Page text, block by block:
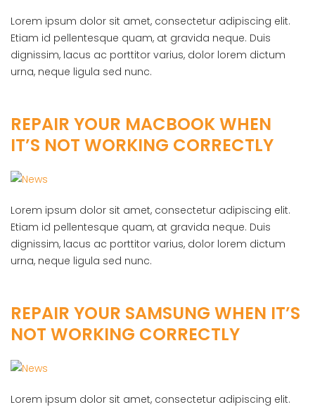
Lorem ipsum dolor sit amet, consectetur adipiscing elit.
Etiam id pellentesque quam, at gravida neque. Duis
dignissim, lacus ac porttitor varius, dolor lorem dictum
urna, neque ligula sed nunc.
REPAIR YOUR MACBOOK WHEN
IT’S NOT WORKING CORRECTLY
Lorem ipsum dolor sit amet, consectetur adipiscing elit.
Etiam id pellentesque quam, at gravida neque. Duis
dignissim, lacus ac porttitor varius, dolor lorem dictum
urna, neque ligula sed nunc.
REPAIR YOUR SAMSUNG WHEN IT’S
NOT WORKING CORRECTLY
Lorem ipsum dolor sit amet, consectetur adipiscing elit.